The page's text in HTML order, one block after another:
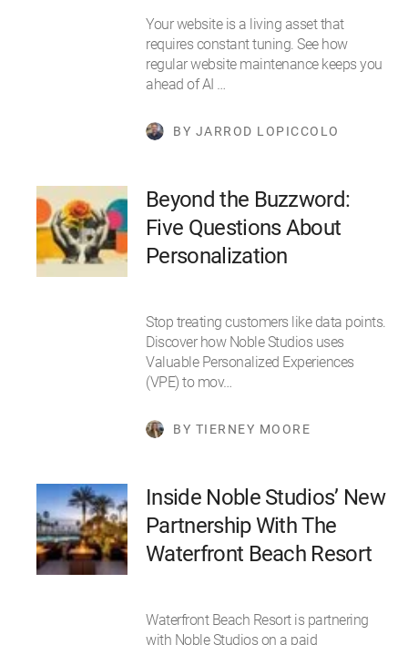
Your website is a living asset that
requires constant tuning. See how
regular website maintenance keeps you
ahead of AI …
BY JARROD LOPICCOLO
Beyond the Buzzword:
Five Questions About
Personalization
Stop treating customers like data points.
Discover how Noble Studios uses
Valuable Personalized Experiences
(VPE) to mov…
BY TIERNEY MOORE
Inside Noble Studios’ New
Partnership With The
Waterfront Beach Resort
Waterfront Beach Resort is partnering
with Noble Studios on a paid